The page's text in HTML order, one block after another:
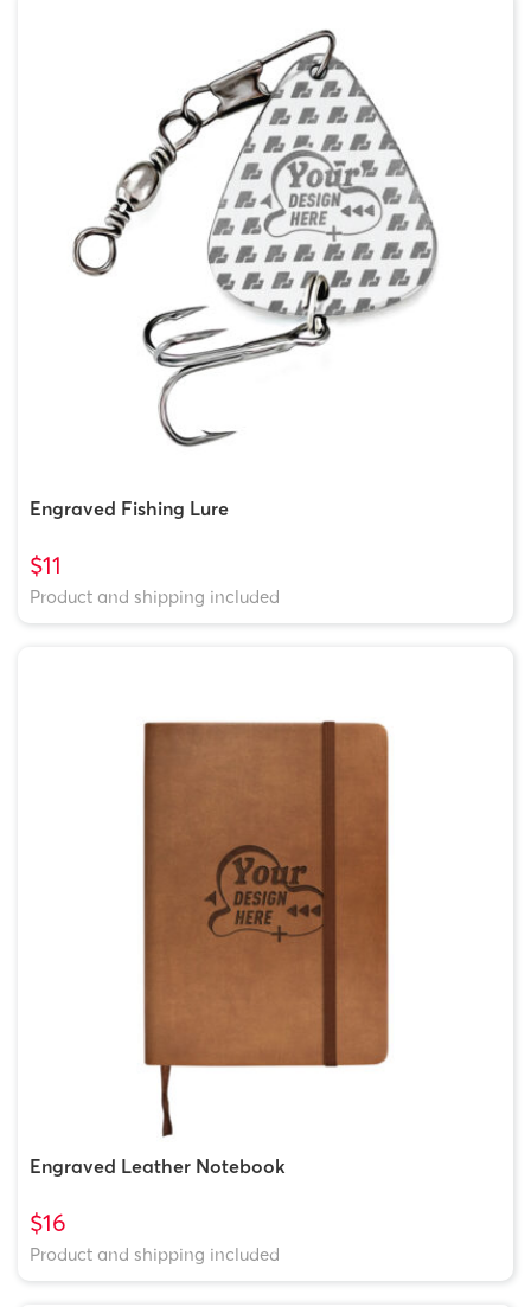
Engraved Fishing Lure
$11
Product and shipping included
Engraved Leather Notebook
$16
Product and shipping included